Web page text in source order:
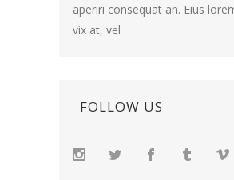
aperiri consequat an. Eius
vix at, vel
FOLLOW US